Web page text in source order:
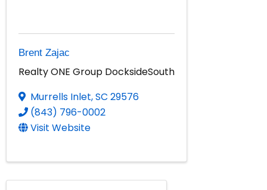
Brent Zajac
Realty ONE Group DocksideSouth
Murrells Inlet,SC 29576
(843) 796-0002
Visit Website